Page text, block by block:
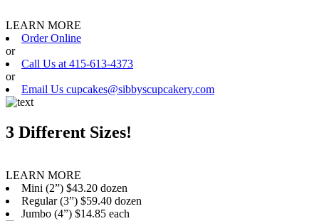
LEARN MORE
Order Online
or
Call Us at 415-613-4373
or
Email Us cupcakes@sibbyscupcakery.com
3 Different Sizes!
LEARN MORE
Mini (2”) $43.20 dozen
Regular (3”) $59.40 dozen
Jumbo (4”) $14.85 each